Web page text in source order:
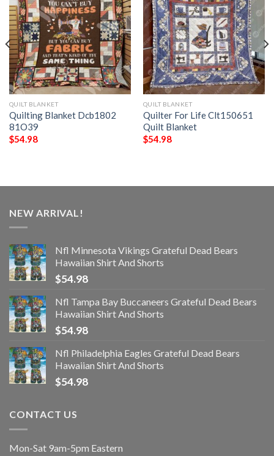
QUILT BLANKET
Quilting Blanket Dcb1802
81O39
$54.98
QUILT BLANKET
Quilter For Life Clt150651
Quilt Blanket
$54.98
NEW ARRIVAL!
Nfl Minnesota Vikings Grateful Dead Bears
Hawaiian Shirt And Shorts
$54.98
Nfl Tampa Bay Buccaneers Grateful Dead Bears
Hawaiian Shirt And Shorts
$54.98
Nfl Philadelphia Eagles Grateful Dead Bears
Hawaiian Shirt And Shorts
$54.98
CONTACT US
Mon-Sat 9am-5pm Eastern